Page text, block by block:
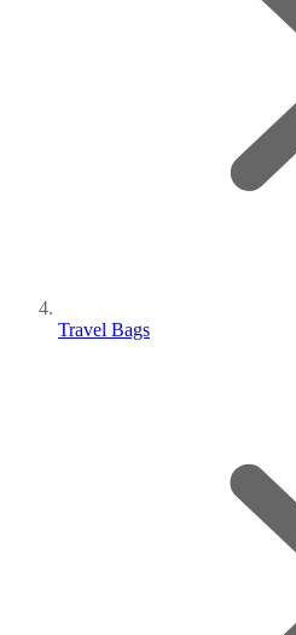
Travel Bags